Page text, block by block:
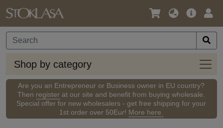
Language
Currency
Main
Shop by category
Shop
by
Are you an Entrepreneur or Business owner in EU country?
Then register at our site and benefit from buying wholesale.
Special offer for new wholesalers - get free shipping for your
1st order over 50Eur! More here.